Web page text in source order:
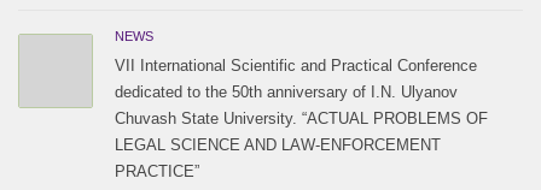
NEWS
VII International Scientific and Practical Conference
dedicated to the 50th anniversary of I.N. Ulyanov
Chuvash State University. “ACTUAL PROBLEMS OF
LEGAL SCIENCE AND LAW-ENFORCEMENT
PRACTICE”